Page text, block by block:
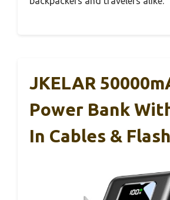
JKELAR
Power Bank
In Cables &